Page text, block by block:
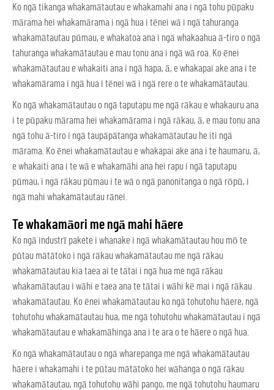
Ko ngā tikanga whakamātautau e whakamahi ana i ngā tohu pūpaku
mārama hei whakamārama i ngā hua i tēnei wā i ngā tahuranga
whakamātautau pūmau, e whakatoa ana i ngā whakaahua ā-tiro o ngā
tahuranga whakamātautau e mau tonu ana i ngā wā roa. Ko ēnei
whakamātautau e whakaiti ana i ngā hapa, ā, e whakapai ake ana i te
whakamārama i ngā hua i tēnei wā i ngā rere o te whakamātautau.
Ko ngā whakamātautau o ngā taputapu me ngā rākau e whakauru ana
i te pūpaku mārama hei whakamārama i ngā rākau, ā, e mau tonu ana
ngā tohu ā-tiro i ngā taupāpātanga whakamātautau he iti ngā
mārama. Ko ēnei whakamātautau e whakapai ake ana i te haumaru, ā,
e whakaiti ana i te wā e whakamāhi ana hei rapu i ngā taputapu
pūmau, i ngā rākau pūmau i te wā o ngā panonitanga o ngā rōpū, i
ngā mahi whakamātautau rānei.
Te whakamāori me ngā mahi hāere
Ko ngā industrī pakete i whanake i ngā whakamātautau hou mō te
pūtau mātātoko i ngā rākau whakamātautau me ngā rākau
whakamātautau kia taea ai te tātai i ngā hua me ngā rākau
whakamātautau i wāhi e taea ana te tātai i wāhi kē mai i ngā rākau
whakamātautau. Ko ēnei whakamātautau ko ngā tohutohu hāere, ngā
tohutohu whakamātautau hua, me ngā tohutohu whakamātautau i ngā
whakamātautau e whakamāhinga ana i te ara o te hāere o ngā hua.
Ko ngā whakamātautau o ngā wharepanga me ngā whakamātautau
hāere i whakamahi i te pūtau mātātoko hei wāhanga o ngā rākau
whakamātautau, ngā tohutohu wāhi pango, me ngā tohutohu haumaru